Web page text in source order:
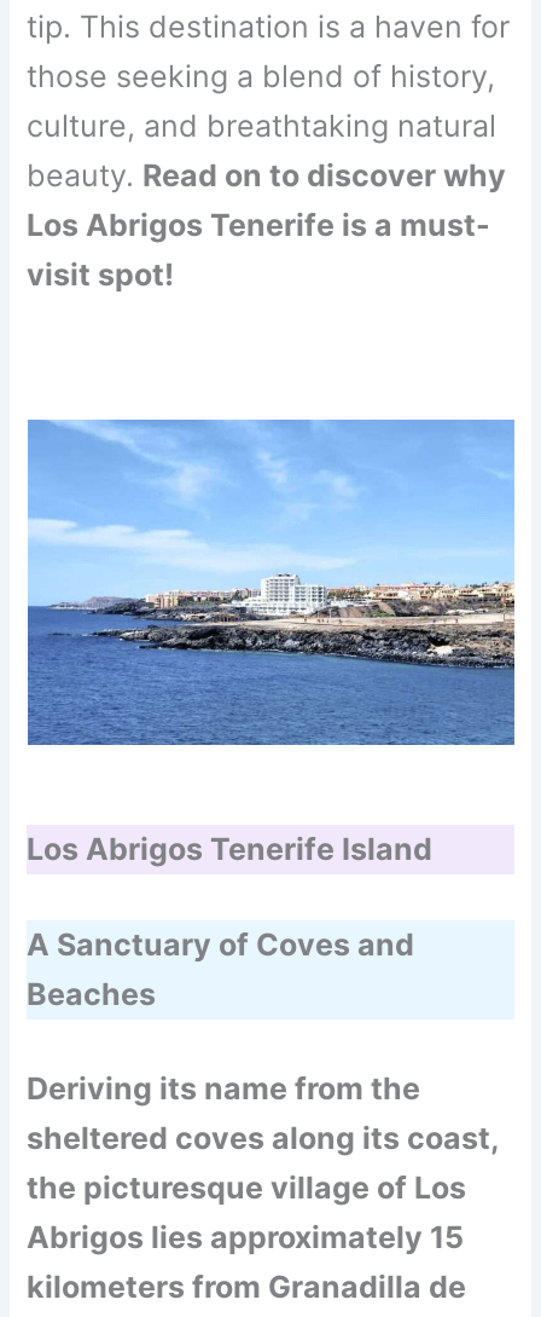
tip. This destination is a haven for
those seeking a blend of history,
culture, and breathtaking natural
beauty. Read on to discover why
Los Abrigos Tenerife is a must-
visit spot!
Los Abrigos Tenerife Island
A Sanctuary of Coves and
Beaches
Deriving its name from the
sheltered coves along its coast,
the picturesque village of Los
Abrigos lies approximately 15
kilometers from Granadilla de